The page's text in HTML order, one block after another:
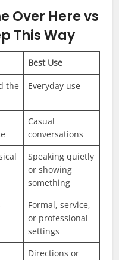
Over Here vs
This Way
Best Use
the
Everyday use
Casual
conversations
Speaking quietly
or showing
something
Formal, service,
or professional
settings
Directions or